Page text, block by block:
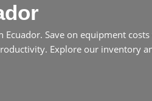
Save on equipment
Explore our inventory